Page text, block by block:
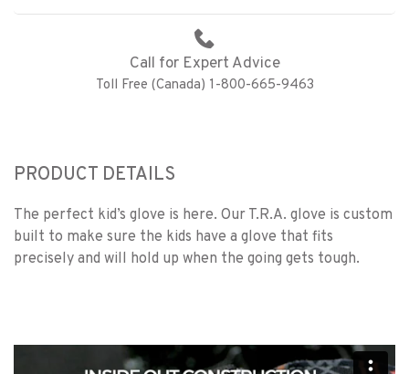
Call for Expert Advice
Toll Free (Canada) 1-800-665-9463
PRODUCT DETAILS
The perfect kid’s glove is here. Our T.R.A. glove is custom
built to make sure the kids have a glove that fits
precisely and will hold up when the going gets tough.